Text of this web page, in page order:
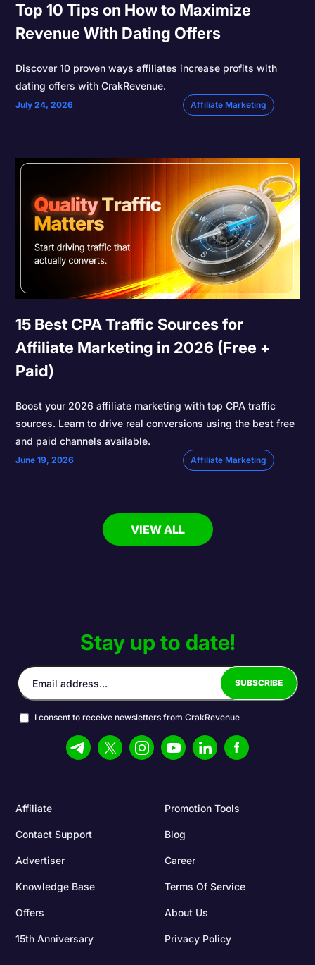
Top 10 Tips on How to Maximize
Revenue With Dating Offers
Discover 10 proven ways affiliates increase profits with
dating offers with CrakRevenue.
July 24, 2026 Affiliate Marketing
15 Best CPA Traffic Sources for
Affiliate Marketing in 2026 (Free +
Paid)
Boost your 2026 affiliate marketing with top CPA traffic
sources. Learn to drive real conversions using the best free
and paid channels available.
June 19, 2026 Affiliate Marketing
VIEW ALL
Affiliate Promotion Tools
Contact Support Blog
Advertiser Career
Knowledge Base Terms Of Service
Offers About Us
15th Anniversary Privacy Policy
Stay up to date!
I consent to receive newsletters from CrakRevenue